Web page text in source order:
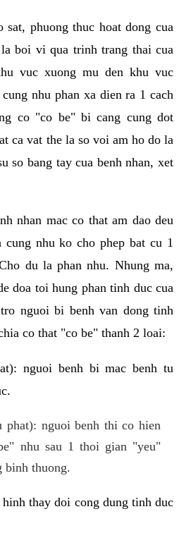
sat, phuong thuc hoat dong cua
boi vi qua trinh trang thai cua
vuc xuong mu den khu vuc
nhu phan xa dien ra 1 cach
co "co be" bi cang cung dot
ca vat the la so voi am ho do la
so bang tay cua benh nhan, xet
nhan mac co that am dao deu
cung nhu ko cho phep bat cu 1
du la phan nhu. Nhung ma,
doa toi hung phan tinh duc cua
nguoi bi benh van dong tinh
co that "co be" thanh 2 loai:
nguoi benh bi mac benh tu
phat): nguoi benh thi co hien
nhu sau 1 thoi gian "yeu"
binh thuong.
thay doi cong dung tinh duc